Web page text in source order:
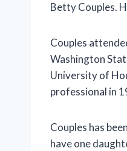
Betty Couples.
Couples
Washington
University of
professional in
Couples has
have one